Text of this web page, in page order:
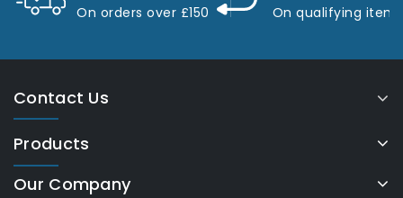
On orders over £150 On qualifying items
Contact Us
Products
Our Company